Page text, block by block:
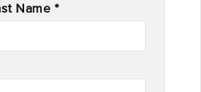
Name *